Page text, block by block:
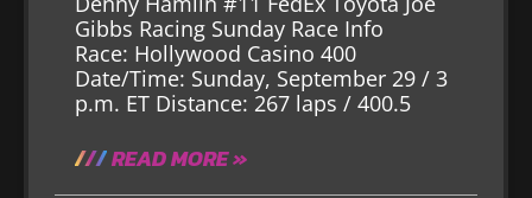
Gibbs Racing Sunday Race Info
Race: Hollywood Casino 400
Date/Time: Sunday, September 29 / 3
p.m. ET Distance: 267 laps / 400.5
READ MORE »